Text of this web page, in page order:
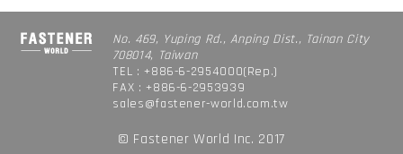
No. 469, Yuping Rd., Anping Dist., Tainan City
708014, Taiwan
TEL : +886-6-2954000(Rep.)
FAX : +886-6-2953939
sales@fastener-world.com.tw
© Fastener World Inc. 2017